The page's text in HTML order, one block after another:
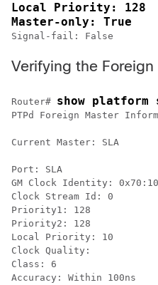
Local Priority: 128
Master-only: True
Signal-fail: False
Verifying the
Router# show platform
PTPd Foreign Master
Current Master: SLA
Port: SLA
GM Clock Identity:
Clock Stream Id: 0
Priority1: 128
Priority2: 128
Local Priority: 10
Clock Quality:
Class: 6
Accuracy: Within 100ns